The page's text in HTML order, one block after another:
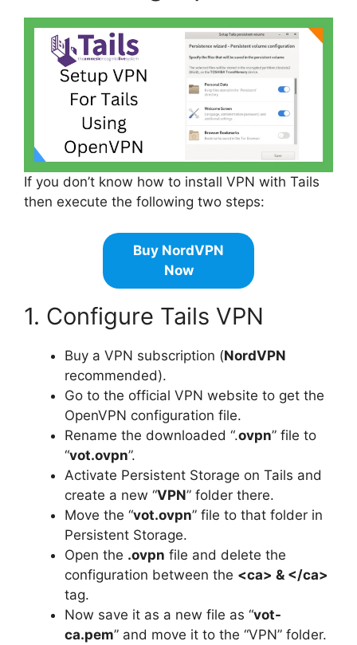
If you don’t know how to install VPN with Tails
then execute the following two steps:
Buy NordVPN
Now
1. Configure Tails VPN
Buy a VPN subscription (NordVPN
recommended).
Go to the official VPN website to get the
OpenVPN configuration file.
Rename the downloaded “.ovpn” file to
“vot.ovpn”.
Activate Persistent Storage on Tails and
create a new “VPN” folder there.
Move the “vot.ovpn” file to that folder in
Persistent Storage.
Open the .ovpn file and delete the
configuration between the <ca> & </ca>
tag.
Now save it as a new file as “vot-
ca.pem” and move it to the “VPN” folder.